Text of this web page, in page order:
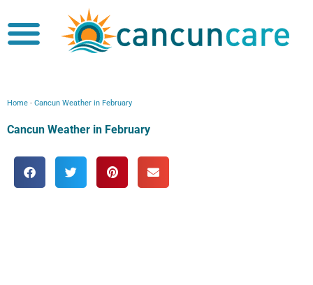
to
content
Home - Cancun Weather in February
Cancun Weather in February